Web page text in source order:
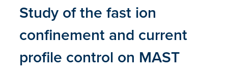
Study of the fast ion
confinement and current
profile control on MAST